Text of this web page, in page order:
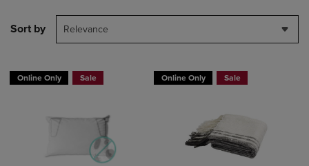
Sort by Relevance
Online Only Sale Online Only Sale